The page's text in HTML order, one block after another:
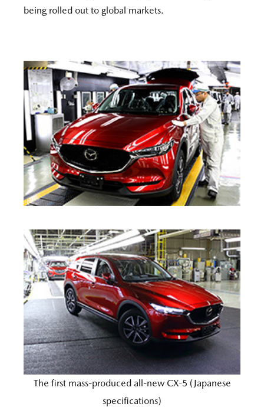
being rolled out to global markets.
The first mass-produced all-new CX-5 (Japanese
specifications)